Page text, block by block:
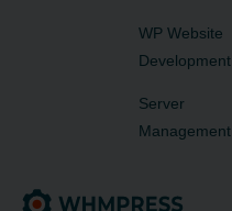
WP Website
Development
Server
Management